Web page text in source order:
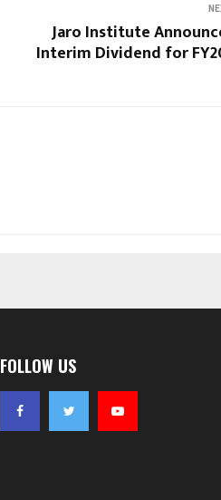
Jaro Institute
Interim Dividend for
FOLLOW US